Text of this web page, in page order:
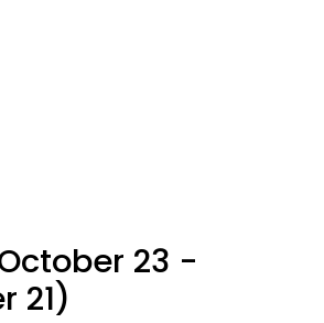
23 -
21)